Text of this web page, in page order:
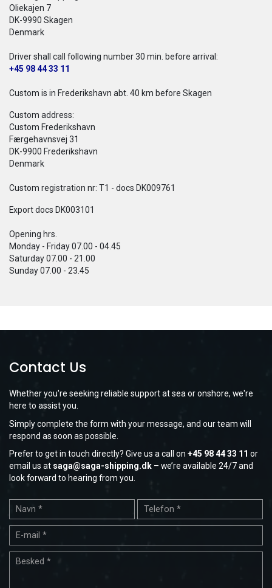
Oliekajen 7
DK-9990 Skagen
Denmark
Driver shall call following number 30 min. before arrival:
+45 98 44 33 11
Custom is in Frederikshavn abt. 40 km before Skagen
Custom address:
Custom Frederikshavn
Færgehavnsvej 31
DK-9900 Frederikshavn
Denmark
Custom registration nr: T1 - docs DK009761
Export docs DK003101
Opening hrs.
Monday - Friday 07.00 - 04.45
Saturday 07.00 - 21.00
Sunday 07.00 - 23.45
Contact Us
Whether you're seeking reliable support at sea or onshore, we're
here to assist you.
Simply complete the form with your message, and our team will
respond as soon as possible.
Prefer to get in touch directly? Give us a call on +45 98 44 33 11 or
email us at saga@saga-shipping.dk – we’re available 24/7 and
look forward to hearing from you.